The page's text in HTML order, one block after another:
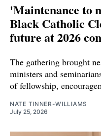
'Maintenance to
Black Catholic
future at 2026
The gathering brought
ministers and
of fellowship,
NATE TINNER-WILLIAMS
July 25, 2026